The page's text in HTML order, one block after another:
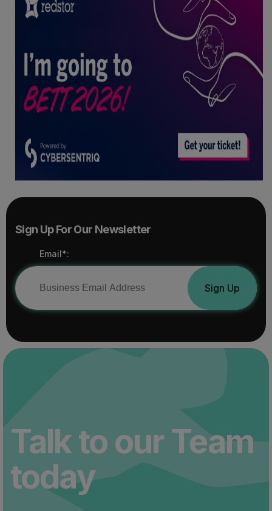
Sign Up For Our Newsletter
Email*:
Sign Up
Talk to our Team
today